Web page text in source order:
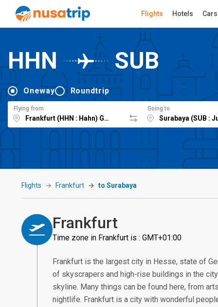
Flights Hotels Cars
HHN SUB
Oneway Roundtrip
Flying from Going to
Flights Frankfurt to Surabaya
Frankfurt
Time zone in Frankfurt is : GMT+01:00
Frankfurt is the largest city in Hesse, state of
of skyscrapers and high-rise buildings in the
skyline. Many things can be found here, from
nightlife. Frankfurt is a city with wonderful